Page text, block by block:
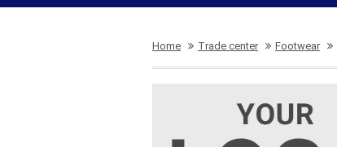
Home Trade center Footwear